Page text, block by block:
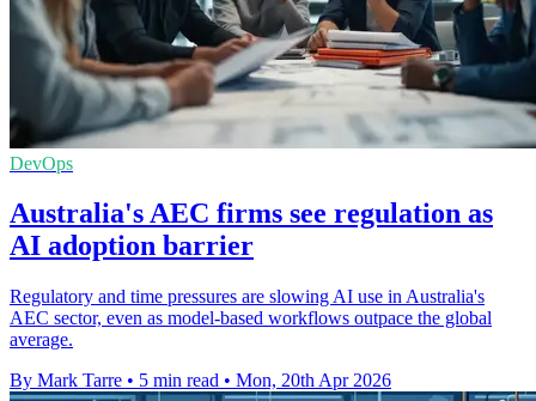
DevOps
Australia's AEC firms see regulation as
AI adoption barrier
Regulatory and time pressures are slowing AI use in Australia's
AEC sector, even as model-based workflows outpace the global
average.
By Mark Tarre • 5 min read • Mon, 20th Apr 2026